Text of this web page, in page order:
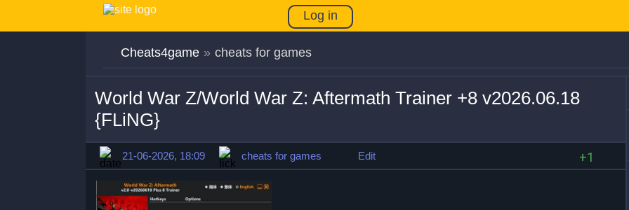
Log in
Cheats4game » cheats for games
World War Z/World War Z: Aftermath Trainer +8 v2026.06.18
{FLiNG}
21-06-2026, 18:09 cheats for games Edit +1